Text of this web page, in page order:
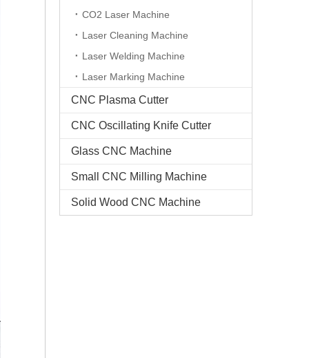
CO2 Laser Machine
Laser Cleaning Machine
Laser Welding Machine
Laser Marking Machine
CNC Plasma Cutter
CNC Oscillating Knife Cutter
Glass CNC Machine​
Small CNC Milling Machine
Solid Wood CNC Machine